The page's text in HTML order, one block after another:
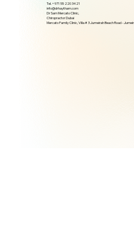
Tel. +971 55 220 3421
info@drhaytham.com
Dr Sam Mercato Clinic,
Chiropractor Dubai
Mercato Family Clinic, Villa # 3 Jumeirah Beach Road -